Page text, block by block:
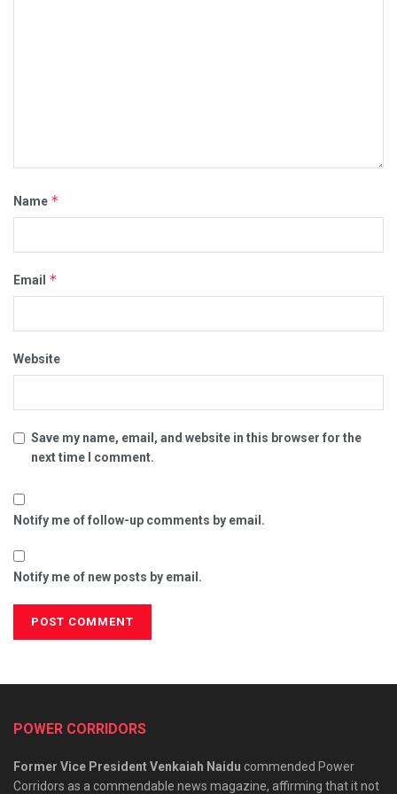
Name *
Email *
Website
Save my name, email, and website in this browser for the
next time I comment.
Notify me of follow-up comments by email.
Notify me of new posts by email.
POWER CORRIDORS
Former Vice President Venkaiah Naidu commended Power
Corridors as a commendable news magazine, affirming that it not